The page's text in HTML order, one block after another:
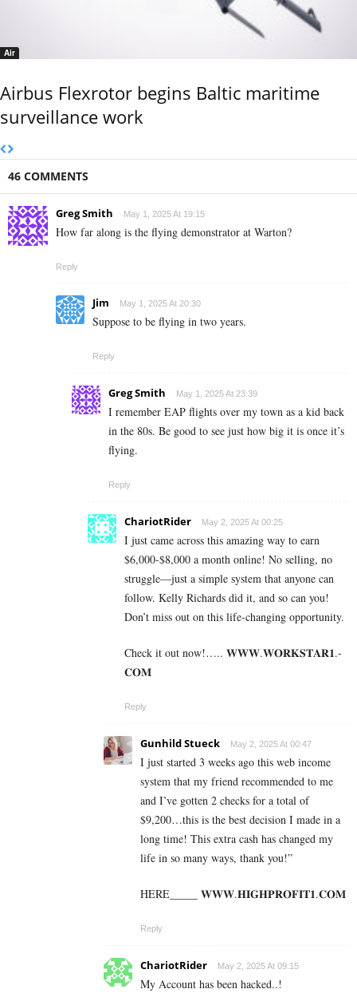
Air
Airbus Flexrotor begins Baltic maritime
surveillance work
46 COMMENTS
Greg Smith May 1, 2025 At 19:15
How far along is the flying demonstrator at Warton?
Reply
Jim May 1, 2025 At 20:30
Suppose to be flying in two years.
Reply
Greg Smith May 1, 2025 At 23:39
I remember EAP flights over my town as a kid back
in the 80s. Be good to see just how big it is once it’s
flying.
Reply
ChariotRider May 2, 2025 At 00:25
I just came across this amazing way to earn
$6,000-$8,000 a month online! No selling, no
struggle—just a simple system that anyone can
follow. Kelly Richards did it, and so can you!
Don’t miss out on this life-changing opportunity.
Check it out now!….. 𝐖­­­𝐖­­­𝐖.𝐖­­𝐎­­𝐑­­­­𝐊𝐒­­­­𝐓­­­­𝐀­­­­𝐑­­­­𝟏.­­­­
𝐂­­­­𝐎­­𝐌
Reply
Gunhild Stueck May 2, 2025 At 00:47
I just started 3 weeks ago this web income
system that my friend recommended to me
and I’ve gotten 2 checks for a total of
$9,200…this is the best decision I made in a
long time! This extra cash has changed my
life in so many ways, thank you!”
HERE_____ 𝐖­𝐖­𝐖­.­𝐇­𝐈­𝐆­𝐇­𝐏­𝐑­𝐎­𝐅­𝐈­𝐓­𝟏­.­𝐂­𝐎­𝐌
Reply
ChariotRider May 2, 2025 At 09:15
My Account has been hacked..!